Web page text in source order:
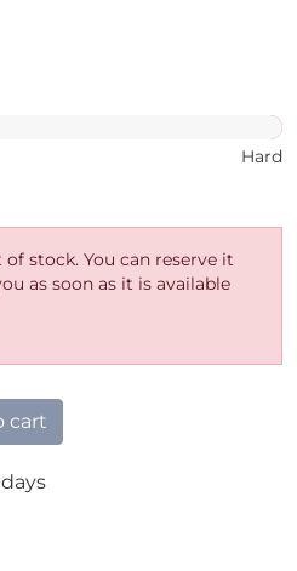
Hard
stock. You can reserve it
as soon as it is available
cart